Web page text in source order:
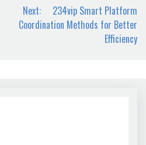
Next:
234vip Smart Platform
Coordination Methods for Better
Efficiency